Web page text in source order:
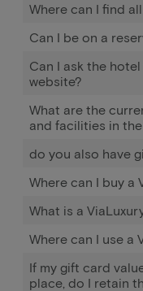
Where can I find
Can I be on a
Can I ask the
website?
What are the
and facilities in
do you also have
Where can I buy a
What is a
Where can I use a
If my gift card
place, do I retain